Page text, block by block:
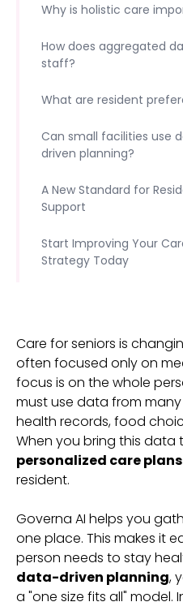
Care for seniors is
often focused only on
focus is on the whole
must use data from many
health records, food
When you bring this
personalized care plans
resident.
Governa AI helps you
one place. This makes it
person needs to stay
data-driven planning,
a "one size fits all"
Why is holistic care
How does aggregated
staff?
What are resident
Can small facilities use
driven planning?
A New Standard for
Support
Start Improving Your
Strategy Today